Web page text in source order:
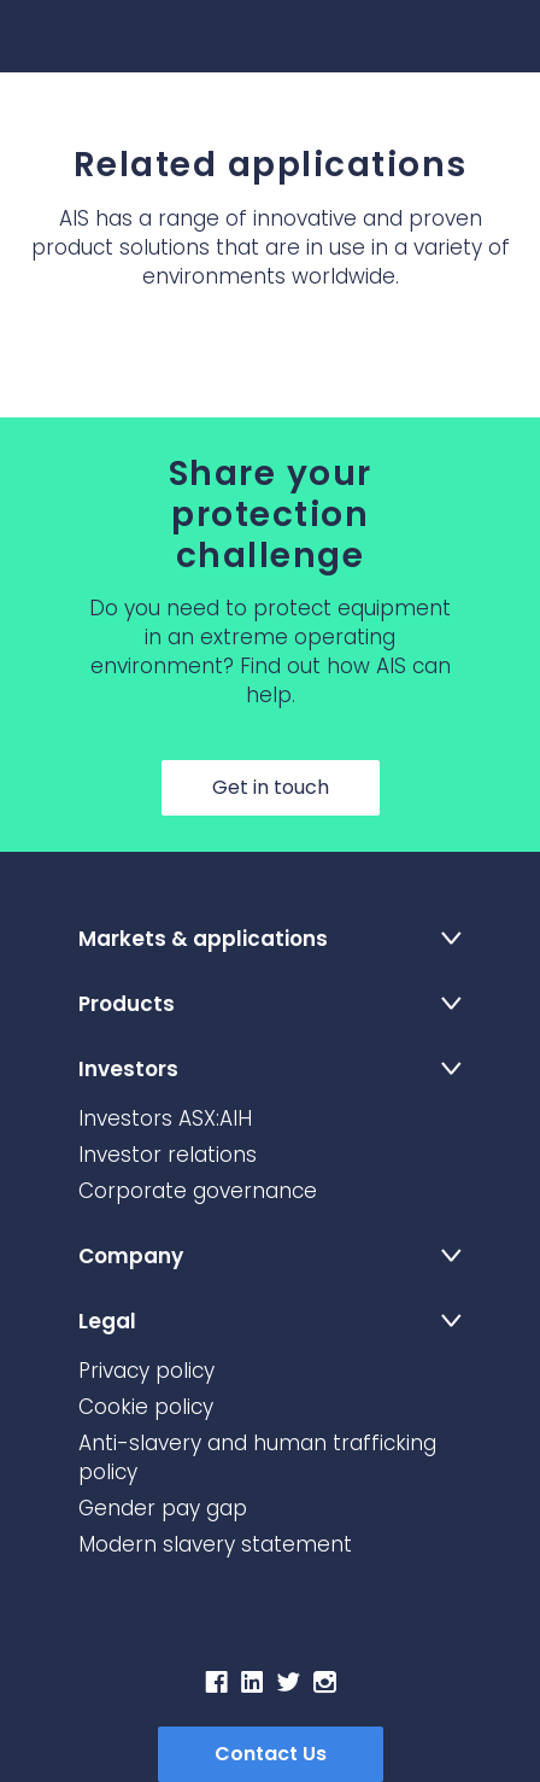
Related applications
AIS has a range of innovative and proven
product solutions that are in use in a variety of
environments worldwide.
Share your
protection
challenge
Do you need to protect equipment
in an extreme operating
environment? Find out how AIS can
help.
Get in touch
Markets & applications
Products
Investors
Investors ASX:AIH
Investor relations
Corporate governance
Company
Legal
Privacy policy
Cookie policy
Anti-slavery and human trafficking
policy
Gender pay gap
Modern slavery statement
Contact Us